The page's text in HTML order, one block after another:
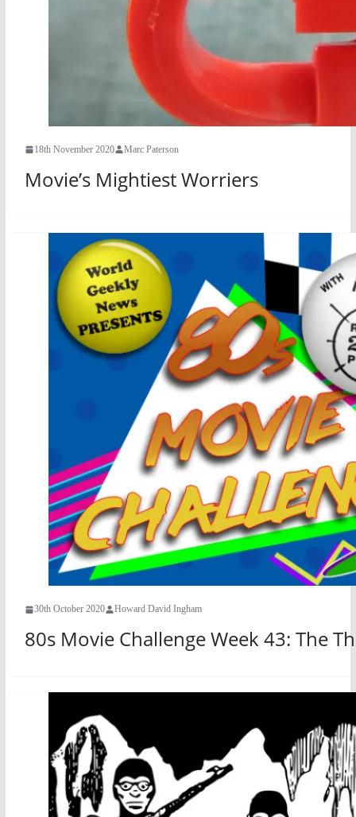
18th November 2020 Marc Paterson
Movie’s Mightiest Worriers
30th October 2020 Howard David Ingham
80s Movie Challenge Week 43: The